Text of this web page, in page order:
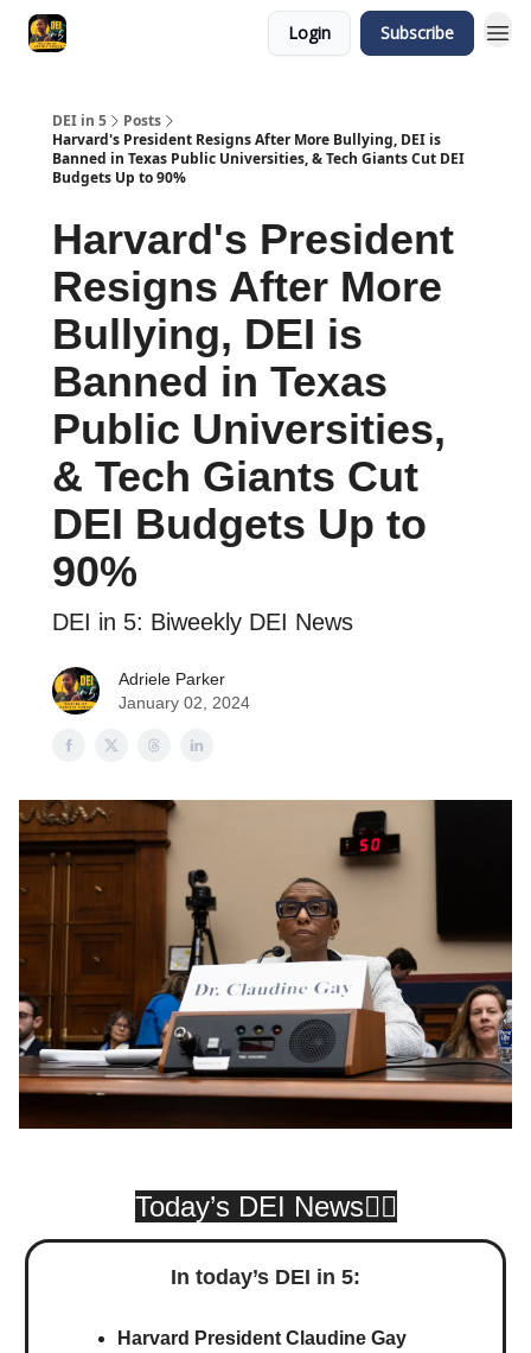
Login Subscribe
DEI in 5
Posts
Harvard's President Resigns After More Bullying, DEI is
Banned in Texas Public Universities, & Tech Giants Cut DEI
Budgets Up to 90%
Harvard's President
Resigns After More
Bullying, DEI is
Banned in Texas
Public Universities,
& Tech Giants Cut
DEI Budgets Up to
90%
DEI in 5: Biweekly DEI News
Adriele Parker
January 02, 2024
Today’s DEI News👇🏾
In today’s DEI in 5:
Harvard President Claudine Gay